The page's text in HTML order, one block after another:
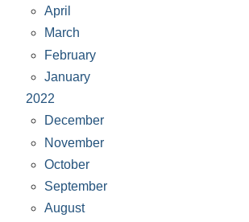
April
March
February
January
2022
December
November
October
September
August